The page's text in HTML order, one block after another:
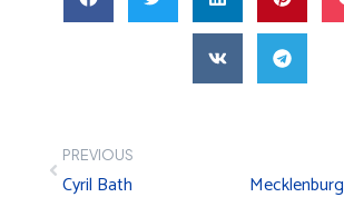
PREVIOUS
Cyril Bath